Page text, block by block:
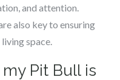
and attention.
also key to ensuring
space.
Pit Bull is